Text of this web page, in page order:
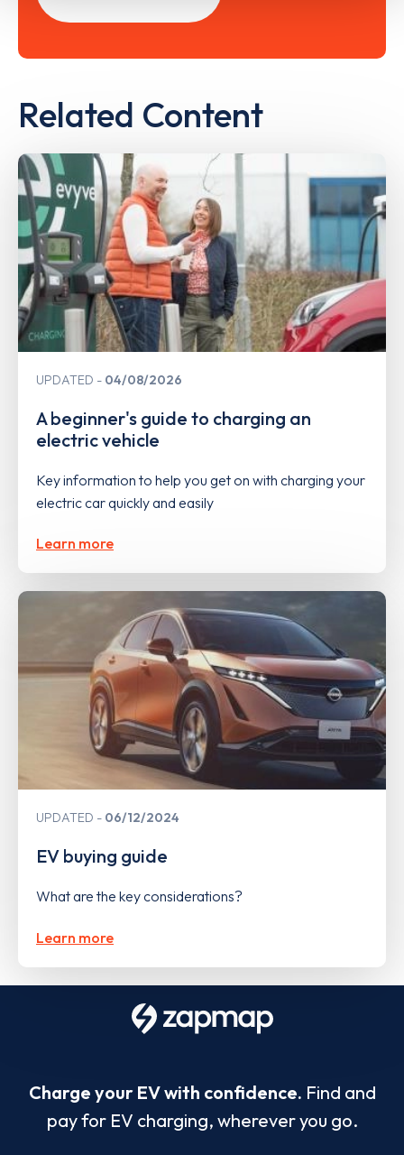
Related Content
UPDATED 04/08/2026
A beginner's guide to charging an
electric vehicle
Key information to help you get on with charging your
electric car quickly and easily
Learn more
UPDATED 06/12/2024
EV buying guide
What are the key considerations?
Learn more
Charge your EV with confidence. Find and
pay for EV charging, wherever you go.